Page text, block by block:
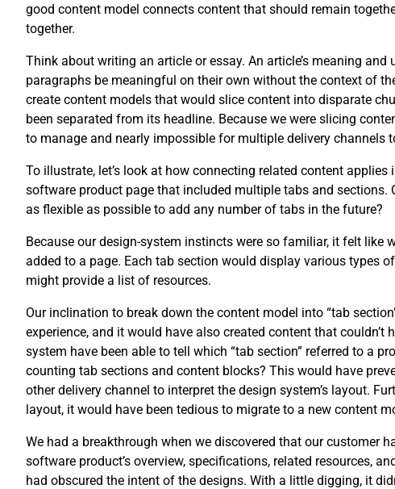
good content model connects content that should remain
together.
Think about writing an article or essay. An article’s meaning
paragraphs be meaningful on their own without the context of
create content models that would slice content into disparate
been separated from its headline. Because we were slicing
to manage and nearly impossible for multiple delivery channels
To illustrate, let’s look at how connecting related content
software product page that included multiple tabs and sections.
as flexible as possible to add any number of tabs in the future?
Because our design-system instincts were so familiar, it felt like
added to a page. Each tab section would display various types
might provide a list of resources.
Our inclination to break down the content model into “tab
experience, and it would have also created content that
system have been able to tell which “tab section” referred to a
counting tab sections and content blocks? This would have
other delivery channel to interpret the design system’s layout.
layout, it would have been tedious to migrate to a new content
We had a breakthrough when we discovered that our customer
software product’s overview, specifications, related resources,
had obscured the intent of the designs. With a little digging, it